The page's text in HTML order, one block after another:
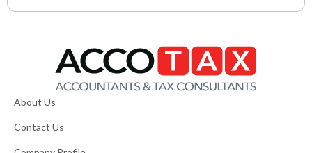
About Us
Contact Us